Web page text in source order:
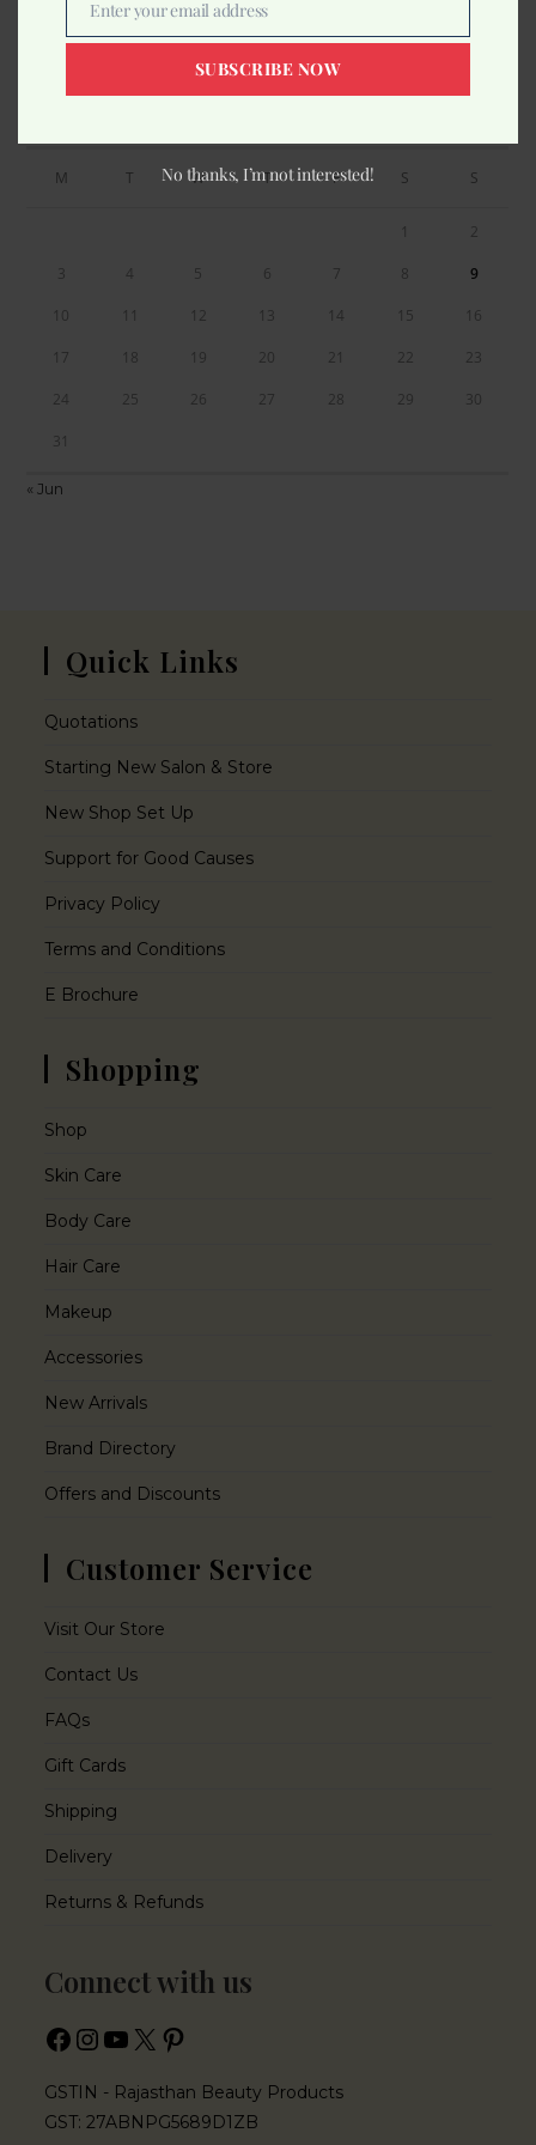
M T W T F S S
1 2
3 4 5 6 7 8 9
10 11 12 13 14 15 16
17 18 19 20 21 22 23
24 25 26 27 28 29 30
31
« Jun
Quick Links
Quotations
Starting New Salon & Store
New Shop Set Up
Support for Good Causes
Privacy Policy
Terms and Conditions
E Brochure
Shopping
Shop
Skin Care
Body Care
Hair Care
Makeup
Accessories
New Arrivals
Brand Directory
Offers and Discounts
Customer Service
Visit Our Store
Contact Us
FAQs
Gift Cards
Shipping
Delivery
Returns & Refunds
Connect with us
GSTIN - Rajasthan Beauty Products
GST: 27ABNPG5689D1ZB
Email
Enter your email address
SUBSCRIBE NOW
No thanks, I’m not interested!